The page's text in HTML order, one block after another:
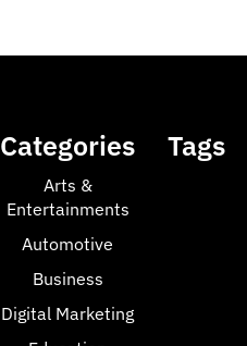
Categories
Arts &
Entertainments
Automotive
Business
Digital Marketing
Tags